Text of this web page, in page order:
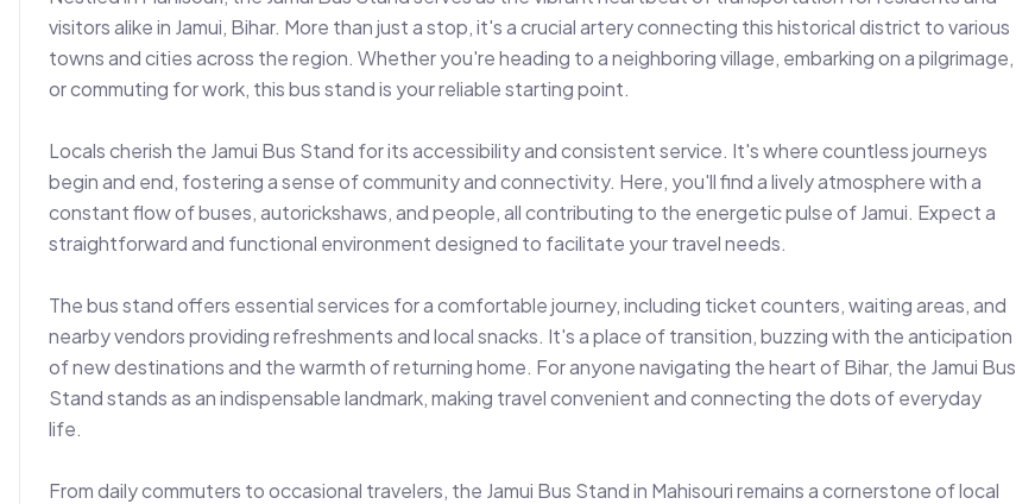
visitors alike in Jamui, Bihar. More than just a stop, it's a crucial artery connecting this historical district to various
towns and cities across the region. Whether you're heading to a neighboring village, embarking on a pilgrimage,
or commuting for work, this bus stand is your reliable starting point.
Locals cherish the Jamui Bus Stand for its accessibility and consistent service. It's where countless journeys
begin and end, fostering a sense of community and connectivity. Here, you'll find a lively atmosphere with a
constant flow of buses, autorickshaws, and people, all contributing to the energetic pulse of Jamui. Expect a
straightforward and functional environment designed to facilitate your travel needs.
The bus stand offers essential services for a comfortable journey, including ticket counters, waiting areas, and
nearby vendors providing refreshments and local snacks. It's a place of transition, buzzing with the anticipation
of new destinations and the warmth of returning home. For anyone navigating the heart of Bihar, the Jamui Bus
Stand stands as an indispensable landmark, making travel convenient and connecting the dots of everyday
life.
From daily commuters to occasional travelers, the Jamui Bus Stand in Mahisouri remains a cornerstone of local